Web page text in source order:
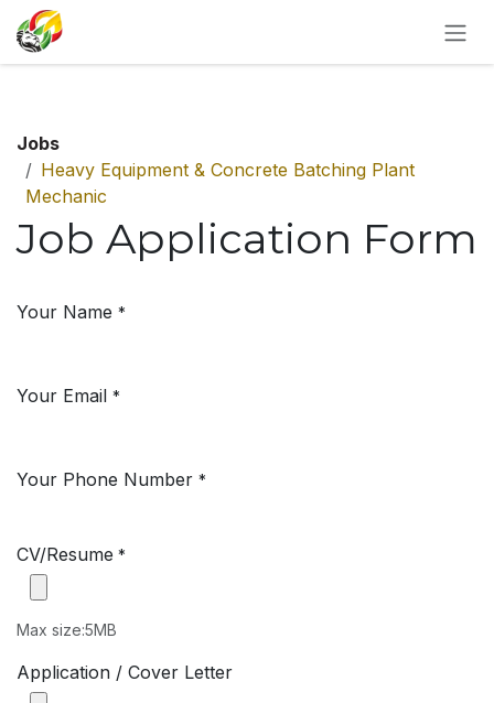
SKIP TO CONTENT
Jobs
Heavy Equipment & Concrete Batching Plant
Mechanic
Job Application Form
Your Name *
Your Email *
Your Phone Number *
CV/Resume *
Max size:5MB
Application / Cover Letter